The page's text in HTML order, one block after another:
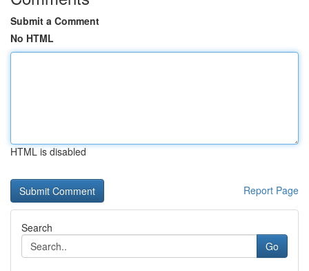
Submit a Comment
No HTML
HTML is disabled
Report Page
Search
Go